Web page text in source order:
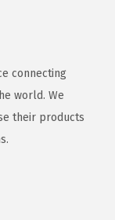
connecting
world. We
their products